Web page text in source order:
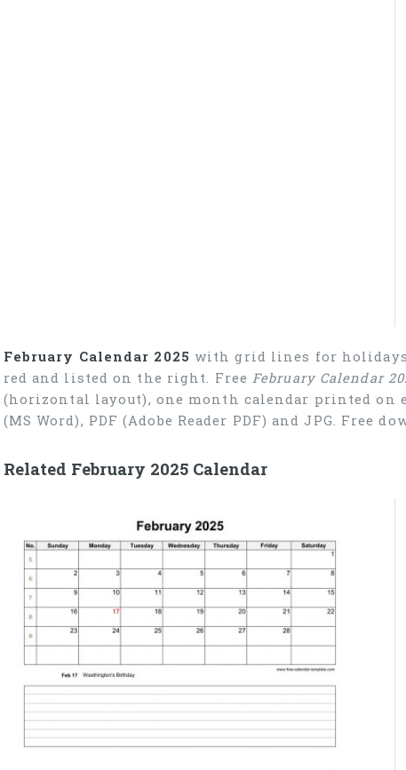
February Calendar 2025 with grid lines for holidays
red and listed on the right. FreeFebruary Calendar
(horizontal layout), one month calendar printed on
(MS Word), PDF (Adobe Reader PDF) and JPG. Free
Related February 2025 Calendar